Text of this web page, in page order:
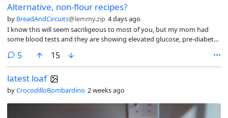
Alternative, non-flour recipes?
by BreadAndCircuits@lemmy.zip 4 days ago
I know this will seem sacriligeous to most of you, but my mom had
some blood tests and they are showing elevated glucose, pre-diabetes
red meat, lots of salads and grains, only whole grain pasta/bread/rice…
so it seems that the onlu option for how is to go on a low-carb diet.
5comments
15
latest loaf
byCrocodilloBombardino 2 weeks ago